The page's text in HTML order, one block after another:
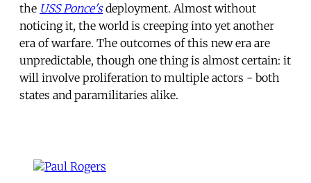
the USS Ponce'sdeployment. Almost without
noticing it, the world is creeping into yet another
era of warfare. The outcomes of this new era are
unpredictable, though one thing is almost certain: it
will involve proliferation to multiple actors - both
states and paramilitaries alike.